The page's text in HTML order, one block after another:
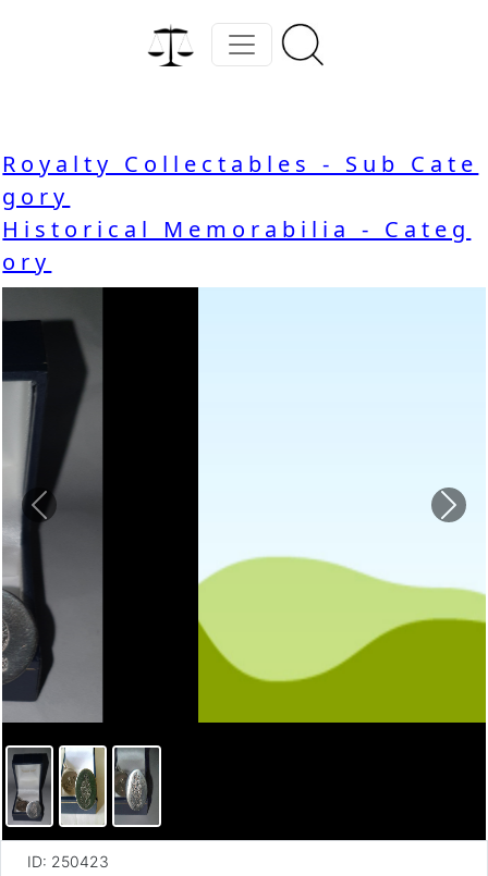
Royalty Collectables - Sub Cate
gory
Historical Memorabilia - Categ
ory
Previous
ID: 250423